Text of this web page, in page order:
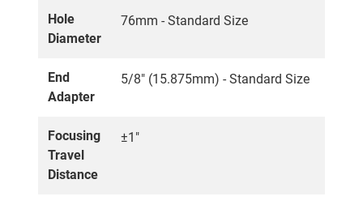
Hole
Diameter
76mm - Standard Size
End
Adapter
5/8" (15.875mm) - Standard Size
Focusing
Travel
Distance
±1"